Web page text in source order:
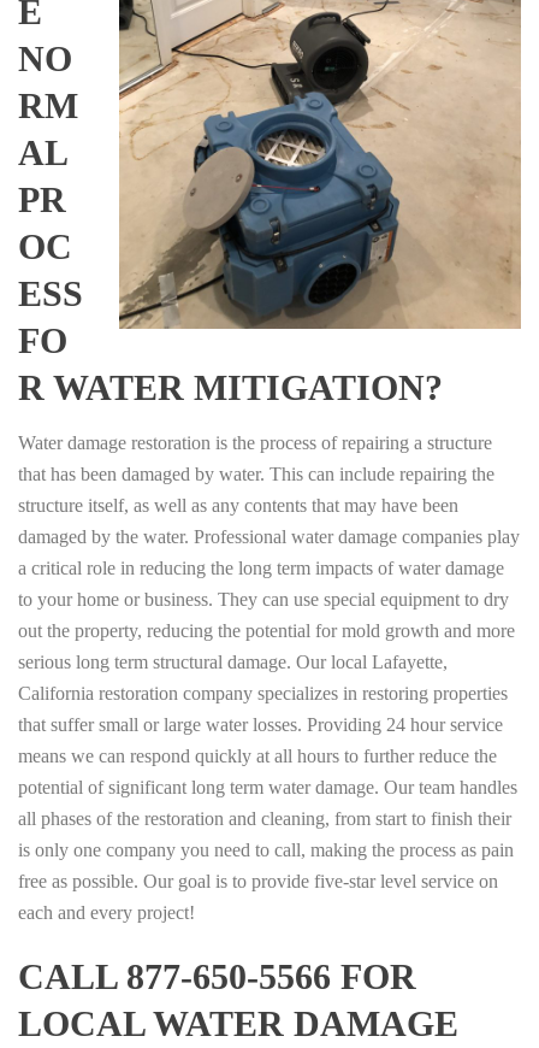
E
NO
RM
AL
PR
OC
ESS
FO
R WATER MITIGATION?
Water damage restoration is the process of repairing a structure
that has been damaged by water. This can include repairing the
structure itself, as well as any contents that may have been
damaged by the water. Professional water damage companies play
a critical role in reducing the long term impacts of water damage
to your home or business. They can use special equipment to dry
out the property, reducing the potential for mold growth and more
serious long term structural damage. Our local Lafayette,
California restoration company specializes in restoring properties
that suffer small or large water losses. Providing 24 hour service
means we can respond quickly at all hours to further reduce the
potential of significant long term water damage. Our team handles
all phases of the restoration and cleaning, from start to finish their
is only one company you need to call, making the process as pain
free as possible. Our goal is to provide five-star level service on
each and every project!
CALL 877-650-5566 FOR
LOCAL WATER DAMAGE